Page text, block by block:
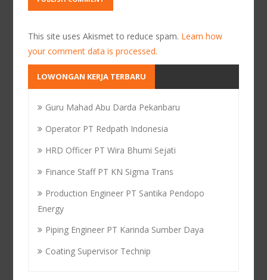
This site uses Akismet to reduce spam. Learn how
your comment data is processed.
LOWONGAN KERJA TERBARU
Guru Mahad Abu Darda Pekanbaru
Operator PT Redpath Indonesia
HRD Officer PT Wira Bhumi Sejati
Finance Staff PT KN Sigma Trans
Production Engineer PT Santika Pendopo
Energy
Piping Engineer PT Karinda Sumber Daya
Coating Supervisor Technip